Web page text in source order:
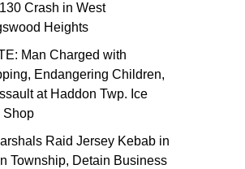
Crash in West
Heights
Man Charged with
Endangering Children,
at Haddon Twp. Ice
Shop
Raid Jersey Kebab in
Township, Detain Business